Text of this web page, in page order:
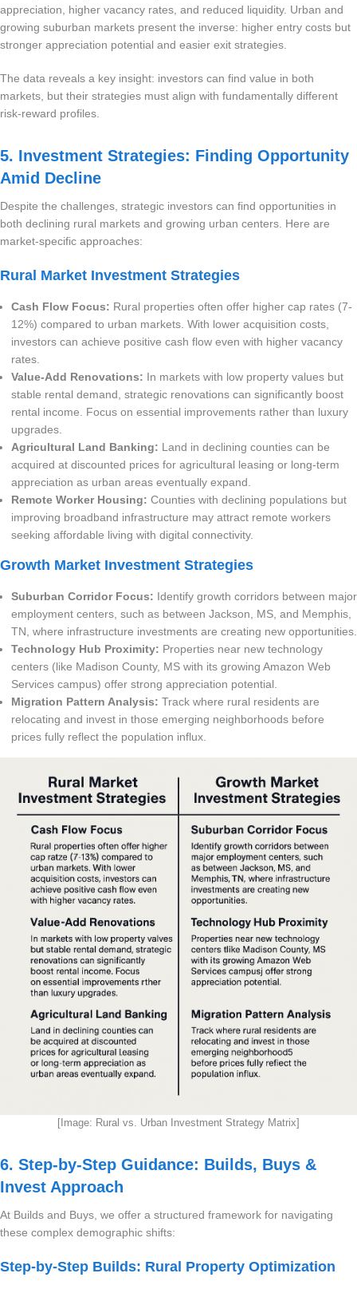
appreciation, higher vacancy rates, and reduced liquidity. Urban and
growing suburban markets present the inverse: higher entry costs but
stronger appreciation potential and easier exit strategies.
The data reveals a key insight: investors can find value in both
markets, but their strategies must align with fundamentally different
risk-reward profiles.
5. Investment Strategies: Finding Opportunity
Amid Decline
Despite the challenges, strategic investors can find opportunities in
both declining rural markets and growing urban centers. Here are
market-specific approaches:
Rural Market Investment Strategies
Cash Flow Focus: Rural properties often offer higher cap rates (7-
12%) compared to urban markets. With lower acquisition costs,
investors can achieve positive cash flow even with higher vacancy
rates.
Value-Add Renovations: In markets with low property values but
stable rental demand, strategic renovations can significantly boost
rental income. Focus on essential improvements rather than luxury
upgrades.
Agricultural Land Banking: Land in declining counties can be
acquired at discounted prices for agricultural leasing or long-term
appreciation as urban areas eventually expand.
Remote Worker Housing: Counties with declining populations but
improving broadband infrastructure may attract remote workers
seeking affordable living with digital connectivity.
Growth Market Investment Strategies
Suburban Corridor Focus: Identify growth corridors between major
employment centers, such as between Jackson, MS, and Memphis,
TN, where infrastructure investments are creating new opportunities.
Technology Hub Proximity: Properties near new technology
centers (like Madison County, MS with its growing Amazon Web
Services campus) offer strong appreciation potential.
Migration Pattern Analysis: Track where rural residents are
relocating and invest in those emerging neighborhoods before
prices fully reflect the population influx.
[Image: Rural vs. Urban Investment Strategy Matrix]
6. Step-by-Step Guidance: Builds, Buys &
Invest Approach
At Builds and Buys, we offer a structured framework for navigating
these complex demographic shifts:
Step-by-Step Builds: Rural Property Optimization